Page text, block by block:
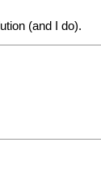
(and I do).